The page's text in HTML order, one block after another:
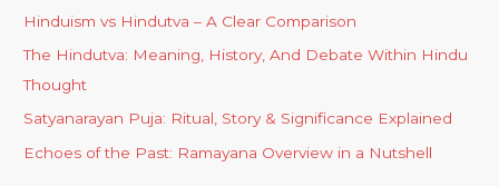
Hinduism vs Hindutva – A Clear Comparison
The Hindutva: Meaning, History, And Debate Within Hindu
Thought
Satyanarayan Puja: Ritual, Story & Significance Explained
Echoes of the Past: Ramayana Overview in a Nutshell